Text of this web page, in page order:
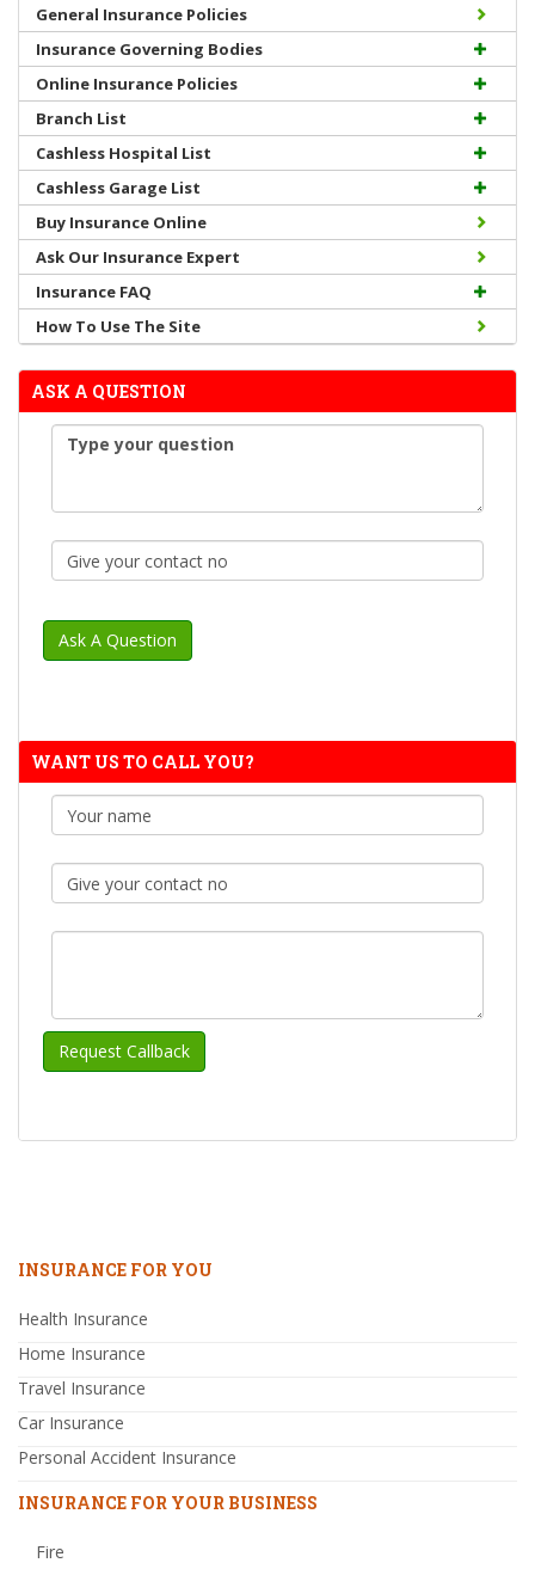
General Insurance Policies
Insurance Governing Bodies
Online Insurance Policies
Branch List
Cashless Hospital List
Cashless Garage List
Buy Insurance Online
Ask Our Insurance Expert
Insurance FAQ
How To Use The Site
ASK A QUESTION
WANT US TO CALL YOU?
INSURANCE FOR YOU
Health Insurance
Home Insurance
Travel Insurance
Car Insurance
Personal Accident Insurance
INSURANCE FOR YOUR BUSINESS
Fire